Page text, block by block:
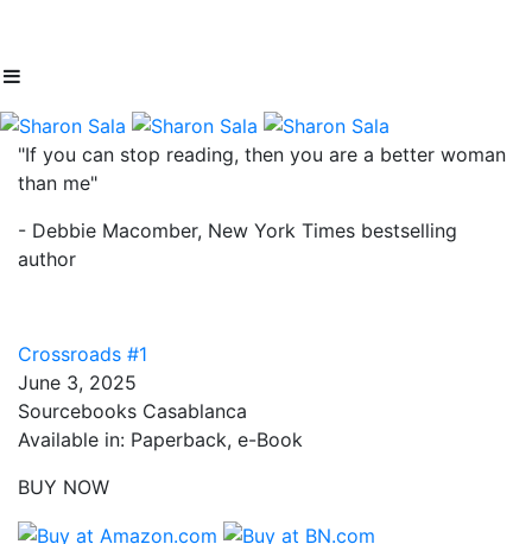
"If you can stop reading, then you are a better woman
than me"
- Debbie Macomber, New York Times bestselling
author
Crossroads #1
June 3, 2025
Sourcebooks Casablanca
Available in: Paperback, e-Book
BUY NOW